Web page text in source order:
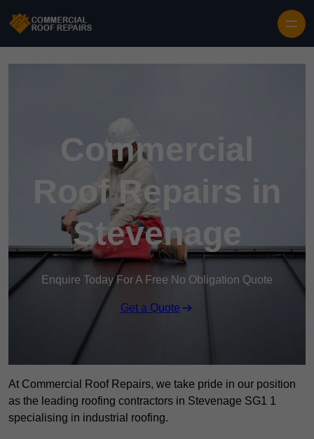
Commercial
Roof Repairs in
Stevenage
Enquire Today For A Free No Obligation Quote
Get a Quote
At Commercial Roof Repairs, we take pride in our position
as the leading roofing contractors in Stevenage SG1 1
specialising in industrial roofing.